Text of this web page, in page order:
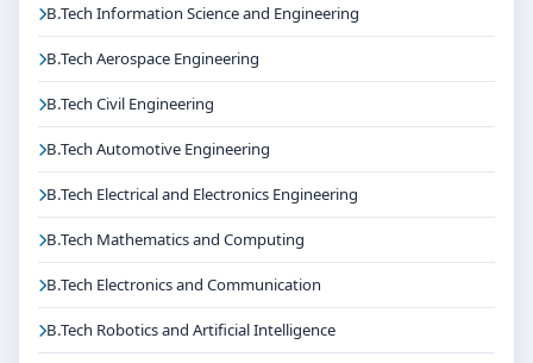
B.Tech Information Science and Engineering
B.Tech Aerospace Engineering
B.Tech Civil Engineering
B.Tech Automotive Engineering
B.Tech Electrical and Electronics Engineering
B.Tech Mathematics and Computing
B.Tech Electronics and Communication
B.Tech Robotics and Artificial Intelligence